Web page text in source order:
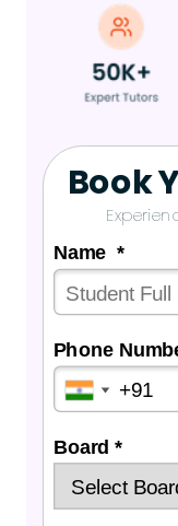
Name *
Phone
Board *
Book